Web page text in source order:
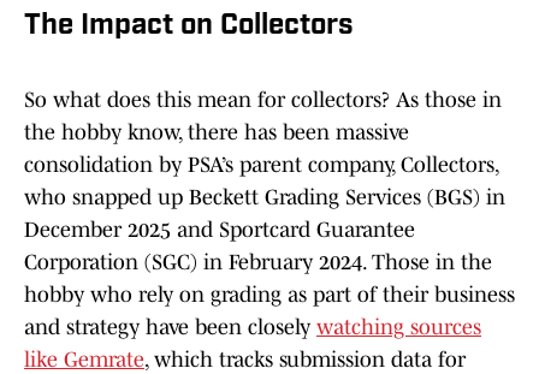
The Impact on Collectors
So what does this mean for collectors? As those in
the hobby know, there has been massive
consolidation by PSA’s parent company, Collectors,
who snapped up Beckett Grading Services (BGS) in
December 2025 and Sportcard Guarantee
Corporation (SGC) in February 2024. Those in the
hobby who rely on grading as part of their business
and strategy have been closely watching sources
like Gemrate, which tracks submission data for